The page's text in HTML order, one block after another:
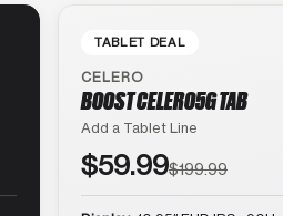
TABLET DEAL
CELERO
BOOST CELERO5G TAB
Add a Tablet Line
$59.99$199.99